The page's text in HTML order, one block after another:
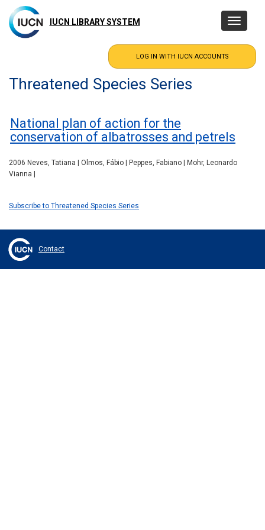
main
content
IUCN LIBRARY SYSTEM
Toggle
Threatened Species Series
National plan of action for the
conservation of albatrosses and petrels
2006 Neves, Tatiana | Olmos, Fábio | Peppes, Fabiano | Mohr, Leonardo
Vianna |
Subscribe to Threatened Species Series
Contact